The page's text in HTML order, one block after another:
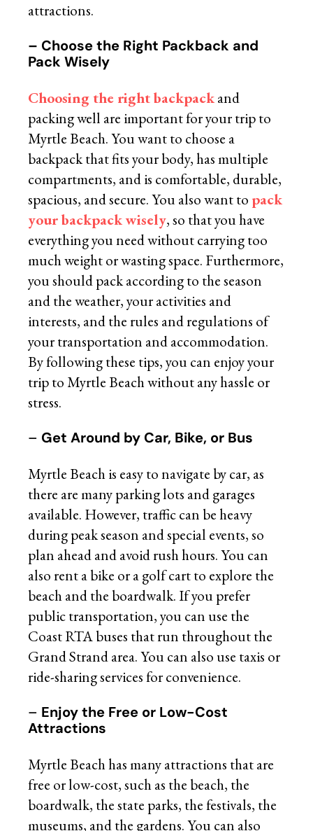
attractions.
– Choose the Right Packback and
Pack Wisely
Choosing the right backpackand
packing well are important for your trip to
Myrtle Beach. You want to choose a
backpack that fits your body, has multiple
compartments, and is comfortable, durable,
spacious, and secure. You also want to pack
your backpack wisely, so that you have
everything you need without carrying too
much weight or wasting space. Furthermore,
you should pack according to the season
and the weather, your activities and
interests, and the rules and regulations of
your transportation and accommodation.
By following these tips, you can enjoy your
trip to Myrtle Beach without any hassle or
stress.
– Get Around by Car, Bike, or Bus
Myrtle Beach is easy to navigate by car, as
there are many parking lots and garages
available. However, traffic can be heavy
during peak season and special events, so
plan ahead and avoid rush hours. You can
also rent a bike or a golf cart to explore the
beach and the boardwalk. If you prefer
public transportation, you can use the
Coast RTA buses that run throughout the
Grand Strand area. You can also use taxis or
ride-sharing services for convenience.
– Enjoy the Free or Low-Cost
Attractions
Myrtle Beach has many attractions that are
free or low-cost, such as the beach, the
boardwalk, the state parks, the festivals, the
museums, and the gardens. You can also